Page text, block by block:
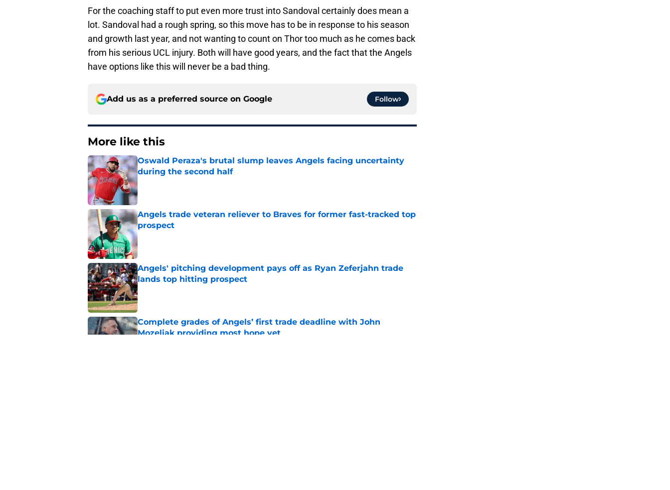
For the coaching staff to put even more trust into Sandoval certainly does mean a
lot. Sandoval had a rough spring, so this move has to be in response to his season
and growth last year, and not wanting to count on Thor too much as he comes back
from his serious UCL injury. Both will have good years, and the fact that the Angels
have options like this will never be a bad thing.
Add us as a preferred source on Google Follow
More like this
Oswald Peraza's brutal slump leaves Angels facing uncertainty
during the second half
Published by on Invalid Date
Angels trade veteran reliever to Braves for former fast-tracked top
prospect
Published by on Invalid Date
Angels' pitching development pays off as Ryan Zeferjahn trade
lands top hitting prospect
Published by on Invalid Date
Complete grades of Angels’ first trade deadline with John
Mozeliak providing most hope yet